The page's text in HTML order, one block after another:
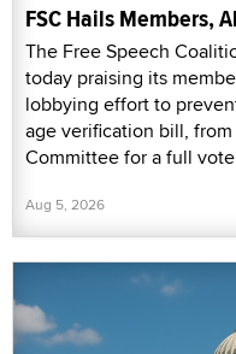
FSC Hails Members,
The Free Speech
today praising its
lobbying effort to
age verification bill,
Committee for a full
Aug 5, 2026